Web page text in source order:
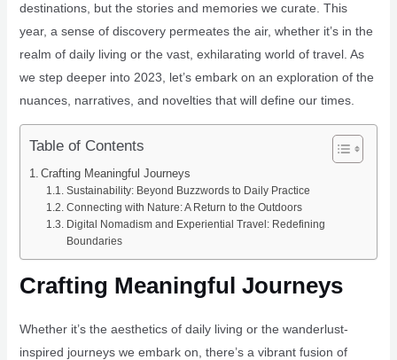
destinations, but the stories and memories we curate. This
year, a sense of discovery permeates the air, whether it’s in the
realm of daily living or the vast, exhilarating world of travel. As
we step deeper into 2023, let’s embark on an exploration of the
nuances, narratives, and novelties that will define our times.
Table of Contents
Crafting Meaningful Journeys
Sustainability: Beyond Buzzwords to Daily Practice
Connecting with Nature: A Return to the Outdoors
Digital Nomadism and Experiential Travel: Redefining
Boundaries
Crafting Meaningful Journeys
Whether it’s the aesthetics of daily living or the wanderlust-
inspired journeys we embark on, there’s a vibrant fusion of